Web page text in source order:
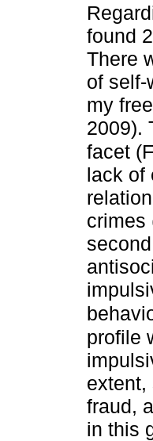
found
There
of self-
my
2009).
facet
lack of
crimes
profile
extent,
fraud,
in this